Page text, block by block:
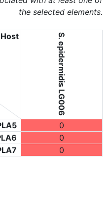
the selected elements.
Host S. epidermidis LG006
0
0
0